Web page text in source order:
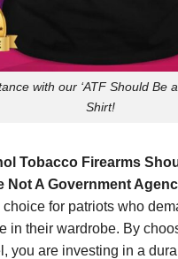
with our ‘ATF Should Be
Shirt!
Tobacco Firearms
Not A Government
choice for patriots who
in their wardrobe. By
you are investing in a